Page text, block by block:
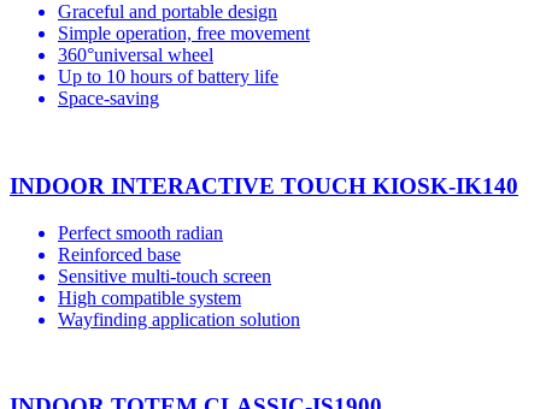
Graceful and portable design
Simple operation, free movement
360°universal wheel
Up to 10 hours of battery life
Space-saving
INDOOR INTERACTIVE TOUCH KIOSK-IK140
Perfect smooth radian
Reinforced base
Sensitive multi-touch screen
High compatible system
Wayfinding application solution